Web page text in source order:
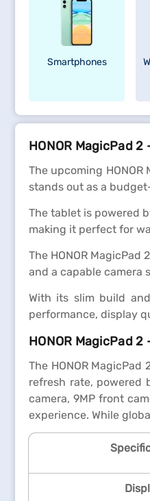
Smartphones
HONOR MagicPad 2
The upcoming
stands out as a
The tablet is powered
making it perfect for
The HONOR
and a capable camera
With its slim build
performance, display
HONOR MagicPad 2
The HONOR
refresh rate, powered
camera, 9MP front
experience. While